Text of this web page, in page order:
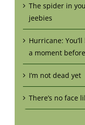
The spider in
jeebies
Hurricane:
a moment before
I’m not dead yet
There’s no face